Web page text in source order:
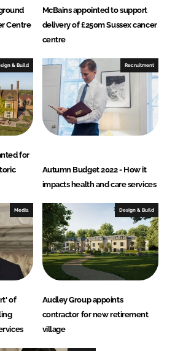
Centre
McBains appointed to support
delivery of £250m Sussex cancer
centre
& Build
for
Recruitment
Autumn Budget 2022 - How it
impacts health and care services
Media
of
Design & Build
Audley Group appoints
contractor for new retirement
village